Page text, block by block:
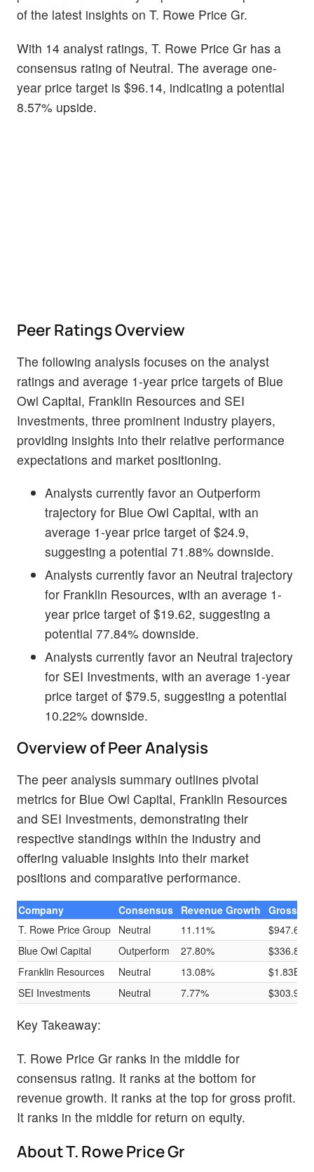
of the latest insights on T. Rowe Price Gr.
With 14 analyst ratings, T. Rowe Price Gr has a
consensus rating of Neutral. The average one-
year price target is $96.14, indicating a potential
8.57% upside.
Peer Ratings Overview
The following analysis focuses on the analyst
ratings and average 1-year price targets of Blue
Owl Capital, Franklin Resources and SEI
Investments, three prominent industry players,
providing insights into their relative performance
expectations and market positioning.
Analysts currently favor an Outperform
trajectory for Blue Owl Capital, with an
average 1-year price target of $24.9,
suggesting a potential 71.88% downside.
Analysts currently favor an Neutral trajectory
for Franklin Resources, with an average 1-
year price target of $19.62, suggesting a
potential 77.84% downside.
Analysts currently favor an Neutral trajectory
for SEI Investments, with an average 1-year
price target of $79.5, suggesting a potential
10.22% downside.
Overview of Peer Analysis
The peer analysis summary outlines pivotal
metrics for Blue Owl Capital, Franklin Resources
and SEI Investments, demonstrating their
respective standings within the industry and
offering valuable insights into their market
positions and comparative performance.
Company Consensus Revenue Growth
Gross
T. Rowe Price Group Neutral 11.11%
$947.60M
Blue Owl Capital
Outperform 27.80%
$336.88M
Franklin Resources
Neutral 13.08%
$1.83B
SEI Investments
Neutral 7.77% $303.95M
Key Takeaway:
T. Rowe Price Gr ranks in the middle for
consensus rating. It ranks at the bottom for
revenue growth. It ranks at the top for gross profit.
It ranks in the middle for return on equity.
About T. Rowe Price Gr